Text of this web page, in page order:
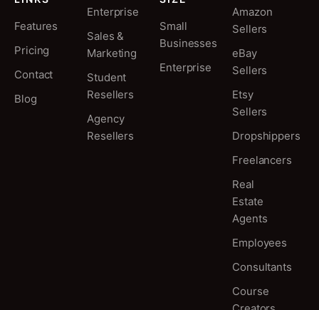
Features
Pricing
Contact
Blog
Enterprise
Sales &
Marketing
Student
Resellers
Agency
Resellers
Small
Businesses
Enterprise
Amazon
Sellers
eBay
Sellers
Etsy
Sellers
Dropshippers
Freelancers
Real
Estate
Agents
Employees
Consultants
Course